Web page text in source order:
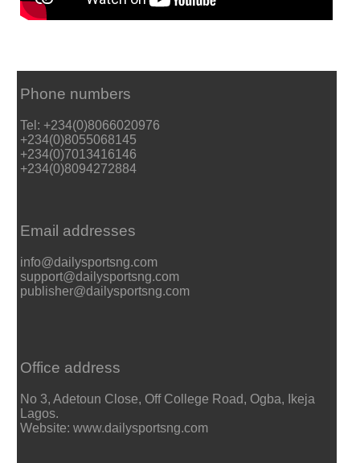
Phone numbers
Tel: +234(0)8066020976
+234(0)8055068145
+234(0)7013416146
+234(0)8094272884
Email addresses
info@dailysportsng.com
support@dailysportsng.com
publisher@dailysportsng.com
Office address
No 3, Adetoun Close, Off College Road, Ogba, Ikeja
Lagos.
Website: www.dailysportsng.com